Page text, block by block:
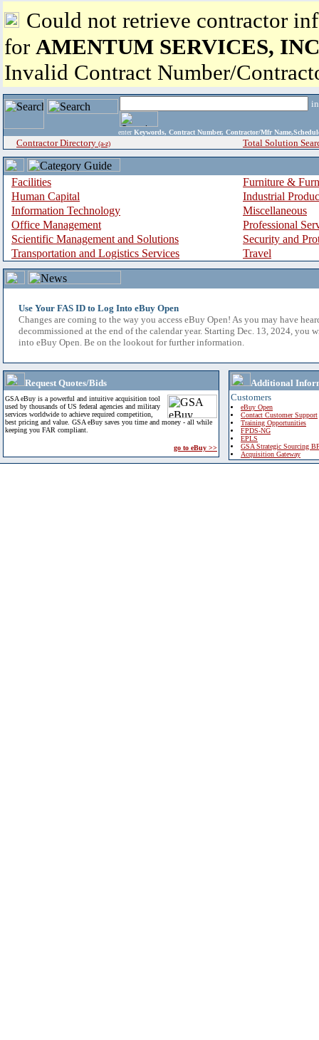
Could not retrieve contractor
for AMENTUM SERVICES,
Invalid Contract Number/
enter Keywords, Contract Number, Contractor/Mfr
Contractor Directory (a-z) Total Solution
Facilities
Furniture &
Human Capital
Industrial
Information Technology
Miscellaneous
Office Management
Professional
Scientific Management and Solutions
Security and
Transportation and Logistics Services
Travel
Use Your FAS ID to Log Into eBuy Open
Changes are coming to the way you access eBuy Open! As you may have
decommissioned at the end of the calendar year. Starting Dec. 13, 2024, you
into eBuy Open. Be on the lookout for further information.
Request Quotes/Bids
GSA eBuy is a powerful and intuitive acquisition tool
used by thousands of US federal agencies and military
services worldwide to achieve required competition,
best pricing and value. GSA eBuy saves you time and money - all while
keeping you FAR compliant.
go to eBuy >>
Additional
Customers
eBuy Open
Contact Customer Support
Training Opportunities
FPDS-NG
EPLS
GSA Strategic Sourcing
Acquisition Gateway